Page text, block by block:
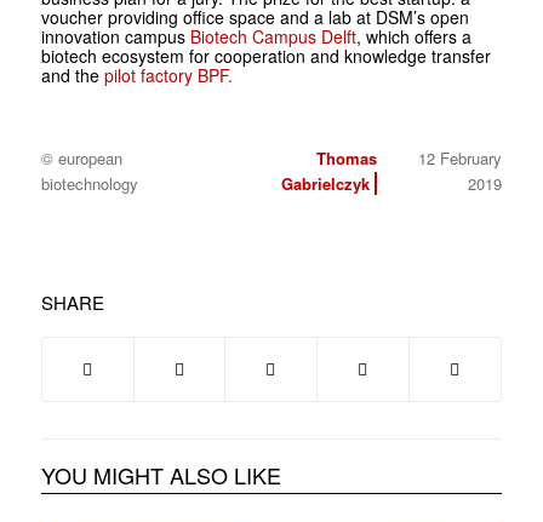
voucher providing office space and a lab at DSM’s open
innovation campus Biotech Campus Delft, which offers a
biotech ecosystem for cooperation and knowledge transfer
and the pilot factory BPF.
© european
biotechnology
Thomas
Gabrielczyk
12 February
2019
SHARE
YOU MIGHT ALSO LIKE